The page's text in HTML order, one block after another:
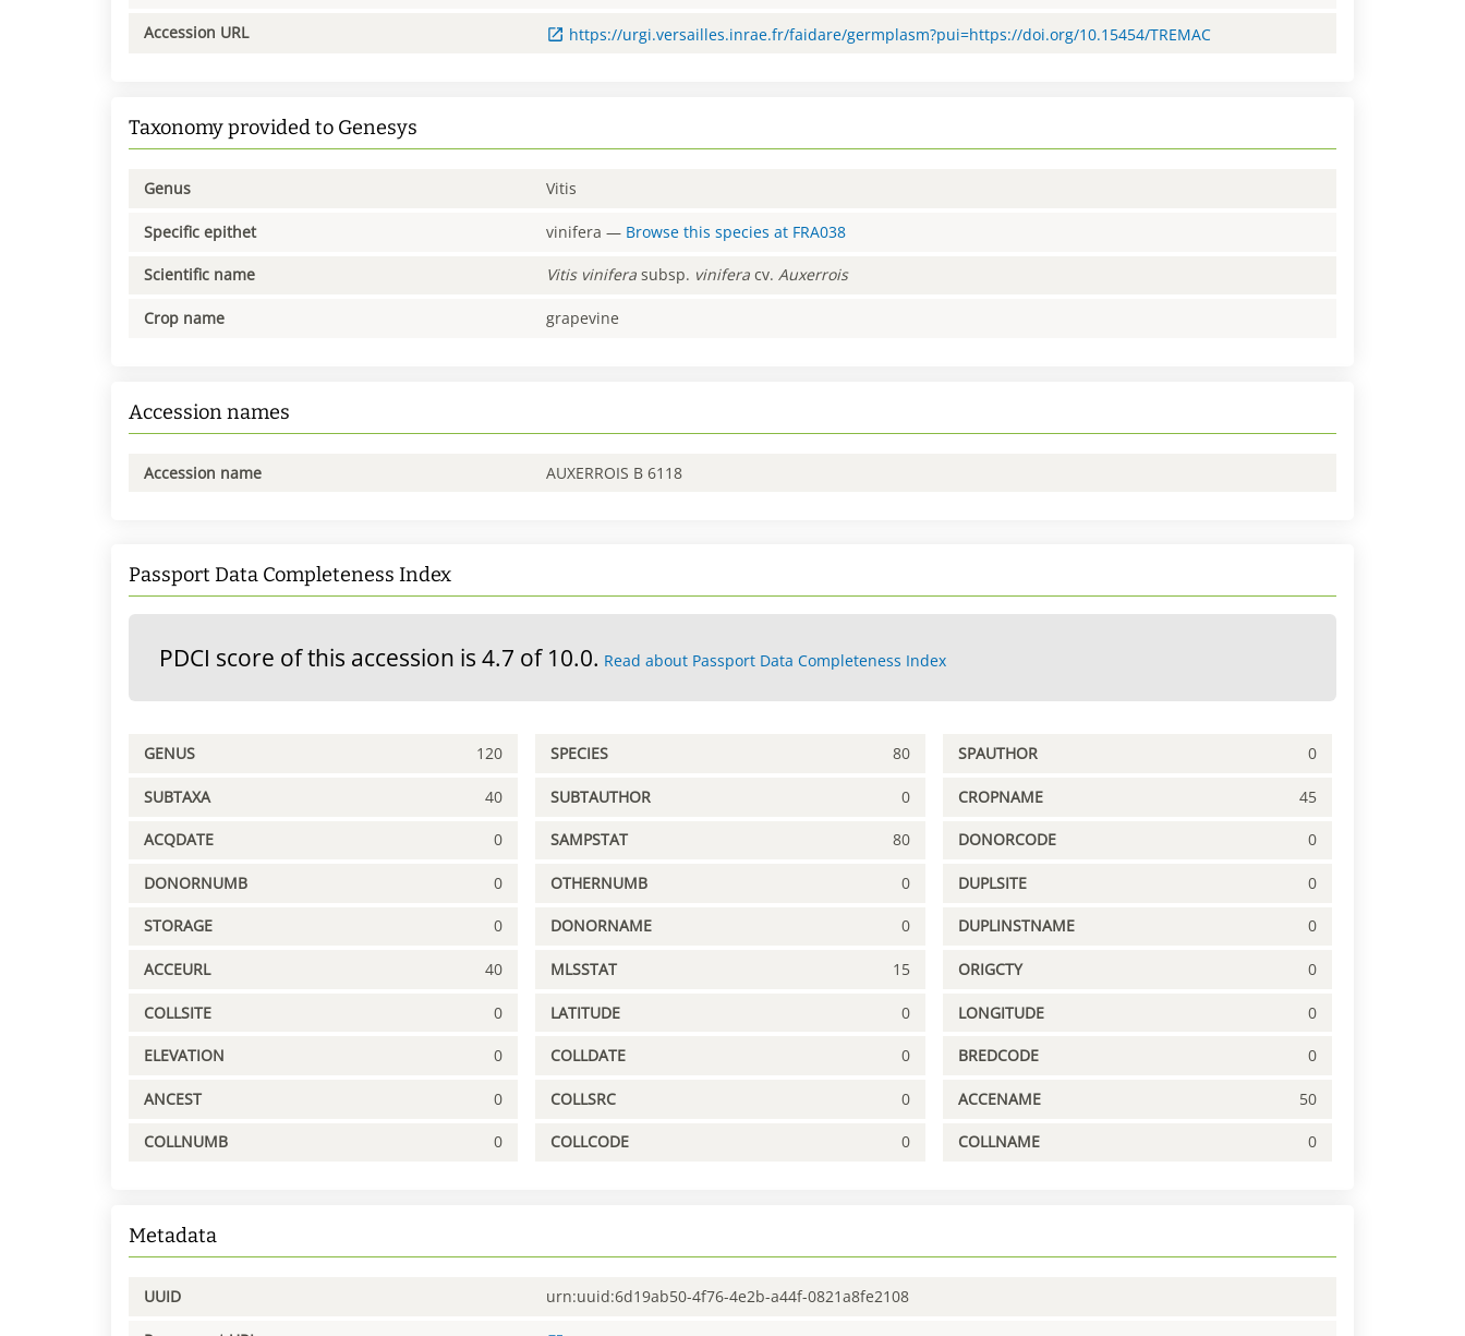
Accession URL https://urgi.versailles.inrae.fr/faidare/germplasm?pui=https://doi.org/10.15454/TREMAC
Taxonomy provided to Genesys
Genus Vitis
Specific epithet vinifera — Browse this species at FRA038
Scientific name Vitis vinifera subsp. vinifera cv.Auxerrois
Crop name grapevine
Accession names
Accession name AUXERROIS B 6118
Passport Data Completeness Index
PDCI score of this accession is 4.7 of 10.0. Read about Passport Data Completeness Index
GENUS 120 SPECIES 80 SPAUTHOR 0
SUBTAXA 40 SUBTAUTHOR 0 CROPNAME 45
ACQDATE 0 SAMPSTAT 80 DONORCODE 0
DONORNUMB 0 OTHERNUMB 0 DUPLSITE 0
STORAGE 0 DONORNAME 0 DUPLINSTNAME 0
ACCEURL 40 MLSSTAT 15 ORIGCTY 0
COLLSITE 0 LATITUDE 0 LONGITUDE 0
ELEVATION 0 COLLDATE 0 BREDCODE 0
ANCEST 0 COLLSRC 0 ACCENAME 50
COLLNUMB 0 COLLCODE 0 COLLNAME 0
Metadata
UUID urn:uuid:6d19ab50-4f76-4e2b-a44f-0821a8fe2108